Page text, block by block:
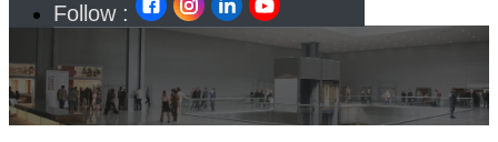
Follow :